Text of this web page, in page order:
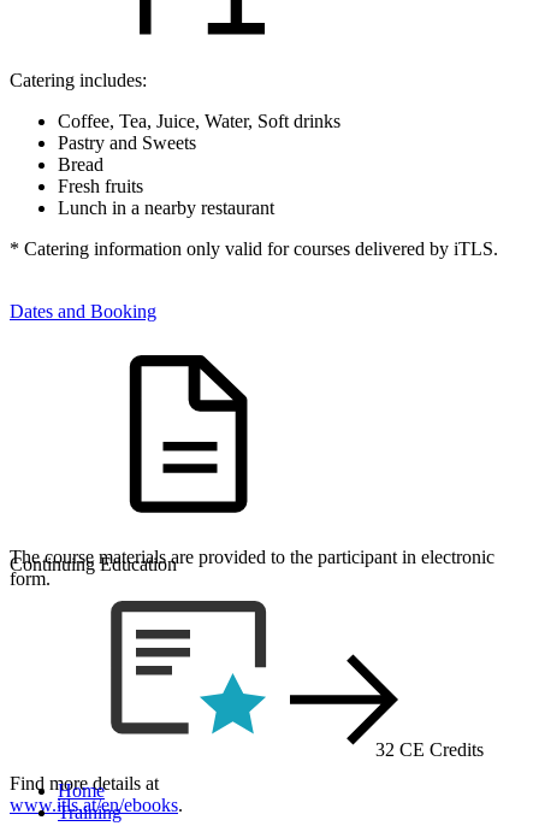
Catering includes:
Coffee, Tea, Juice, Water, Soft drinks
Pastry and Sweets
Bread
Fresh fruits
Lunch in a nearby restaurant
* Catering information only valid for courses delivered by iTLS.
Dates and Booking
The course materials are provided to the participant in electronic
form.
Find more details at
www.itls.at/en/ebooks.
Continuing Education
32 CE Credits
Home
Training